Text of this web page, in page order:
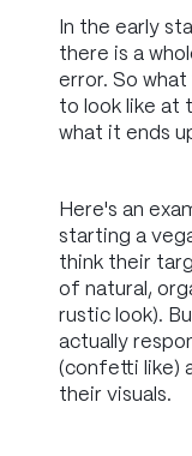
In the early
there is a
error. So
to look like at
what it ends
Here's an
starting a
think their
of natural,
rustic look).
actually
(confetti like)
their visuals.